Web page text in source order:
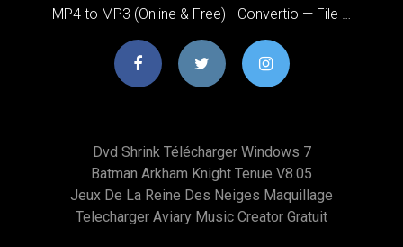
MP4 to MP3 (Online & Free) - Convertio — File …
Dvd Shrink Télécharger Windows 7
Batman Arkham Knight Tenue V8.05
Jeux De La Reine Des Neiges Maquillage
Telecharger Aviary Music Creator Gratuit